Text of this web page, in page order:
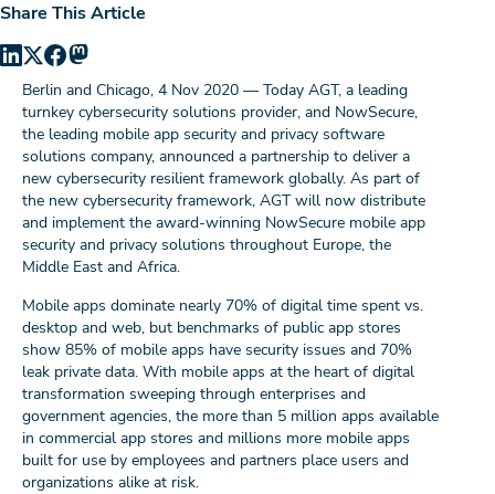
Share This Article
Berlin and Chicago, 4 Nov 2020 — Today AGT, a leading
turnkey cybersecurity solutions provider, and NowSecure,
the leading mobile app security and privacy software
solutions company, announced a partnership to deliver a
new cybersecurity resilient framework globally. As part of
the new cybersecurity framework, AGT will now distribute
and implement the award-winning NowSecure mobile app
security and privacy solutions throughout Europe, the
Middle East and Africa.
Mobile apps dominate nearly 70% of digital time spent vs.
desktop and web, but benchmarks of public app stores
show 85% of mobile apps have security issues and 70%
leak private data. With mobile apps at the heart of digital
transformation sweeping through enterprises and
government agencies, the more than 5 million apps available
in commercial app stores and millions more mobile apps
built for use by employees and partners place users and
organizations alike at risk.